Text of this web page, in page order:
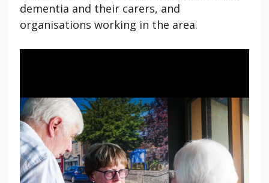
dementia and their carers, and
organisations working in the area.